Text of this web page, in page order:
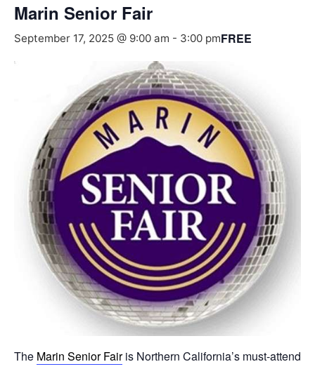
Marin Senior Fair
September 17, 2025 @ 9:00 am - 3:00 pmFREE
The Marin Senior Fairis Northern California’s must-attend